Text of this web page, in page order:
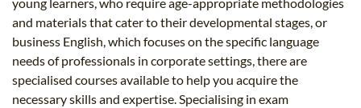
young learners, who require age-appropriate methodologies
and materials that cater to their developmental stages, or
business English, which focuses on the specific language
needs of professionals in corporate settings, there are
specialised courses available to help you acquire the
necessary skills and expertise. Specialising in exam